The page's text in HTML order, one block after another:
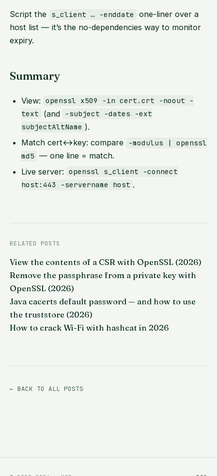
Script the s_client … -enddate
one-liner over a
host list — it’s the no-dependencies way to monitor
expiry.
Summary
View: openssl x509 -in cert.crt -noout -
text
(and
-subject -dates -ext
subjectAltName ).
Match cert↔key: compare
-modulus | openssl
md5 — one line = match.
Live server: openssl s_client -connect
host:443 -servername host .
RELATED POSTS
View the contents of a CSR with OpenSSL (2026)
Remove the passphrase from a private key with
OpenSSL (2026)
Java cacerts default password — and how to use
the truststore (2026)
How to crack Wi-Fi with hashcat in 2026
← BACK TO ALL POSTS